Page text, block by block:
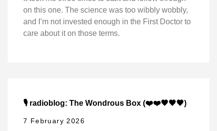
on this one. The science was too wibbly wobbly,
and I’m not invested enough in the First Doctor to
care about it on those terms.
🎙️ radioblog: The Wondrous Box (❤️❤️🖤🖤🖤)
7 February 2026